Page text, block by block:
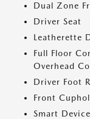
Dual Zone
Driver Seat
Leatherette
Full Floor
Overhead
Driver Foot
Front
Smart